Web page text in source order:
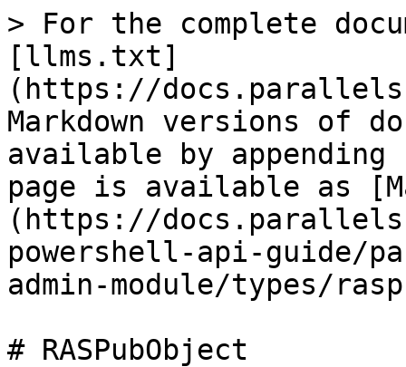
> For the complete
[llms.txt]
(https://
Markdown versions of
available by
page is available as
(https://
powershell-api-guide/
admin-module/types/
# RASPubObject